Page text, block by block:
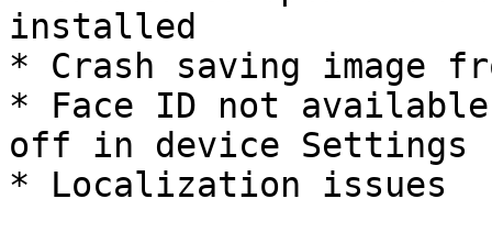
installed
* Crash saving image
* Face ID not available
off in device Settings
* Localization issues